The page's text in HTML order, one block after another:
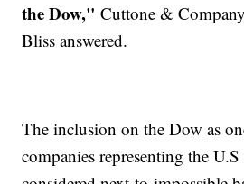
the Dow," Cuttone &
Bliss answered.
The inclusion on the Dow as
companies representing the